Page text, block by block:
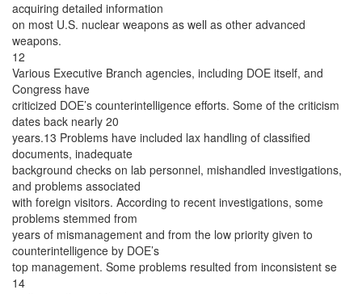
acquiring detailed information
on most U.S. nuclear weapons as well as other advanced
weapons.
12
Various Executive Branch agencies, including DOE itself, and
Congress have
criticized DOE’s counterintelligence efforts. Some of the criticism
dates back nearly 20
years.13 Problems have included lax handling of classified
documents, inadequate
background checks on lab personnel, mishandled investigations,
and problems associated
with foreign visitors. According to recent investigations, some
problems stemmed from
years of mismanagement and from the low priority given to
counterintelligence by DOE’s
top management. Some problems resulted from inconsistent se
14